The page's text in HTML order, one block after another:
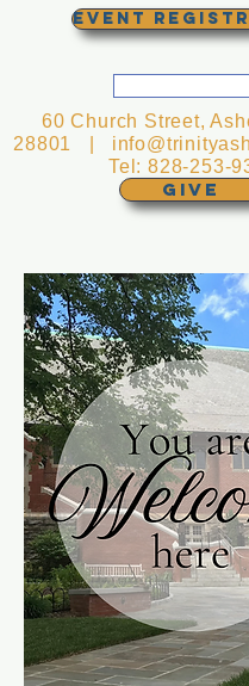
EVENT
GIVE
60 Church Street,
28801 |
Tel:828-253-